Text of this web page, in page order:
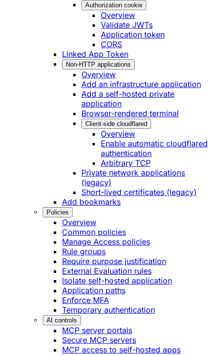
Authorization cookie
Overview
Validate JWTs
Application token
CORS
Linked App Token
Non-HTTP applications
Overview
Add an infrastructure application
Add a self-hosted private
application
Browser-rendered terminal
Client-side cloudflared
Overview
Enable automatic cloudflared
authentication
Arbitrary TCP
Private network applications
(legacy)
Short-lived certificates (legacy)
Add bookmarks
Policies
Overview
Common policies
Manage Access policies
Rule groups
Require purpose justification
External Evaluation rules
Isolate self-hosted application
Application paths
Enforce MFA
Temporary authentication
AI controls
MCP server portals
Secure MCP servers
MCP access to self-hosted apps